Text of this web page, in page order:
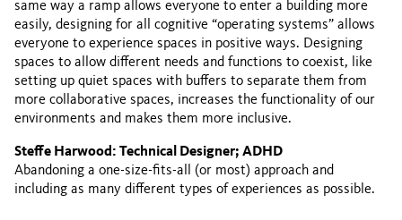
same way a ramp allows everyone to enter a building more
easily, designing for all cognitive “operating systems” allows
everyone to experience spaces in positive ways. Designing
spaces to allow different needs and functions to coexist, like
setting up quiet spaces with buffers to separate them from
more collaborative spaces, increases the functionality of our
environments and makes them more inclusive.
Steffe Harwood: Technical Designer; ADHD
Abandoning a one-size-fits-all (or most) approach and
including as many different types of experiences as possible.